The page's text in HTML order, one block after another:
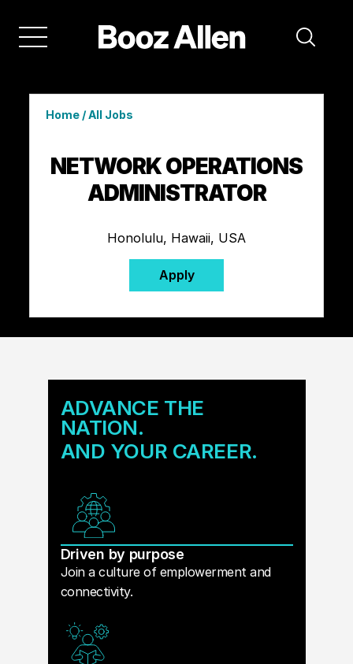
Home/All Jobs
NETWORK OPERATIONS
ADMINISTRATOR
Honolulu, Hawaii, USA
Apply
ADVANCE THE
NATION.
AND YOUR CAREER.
Driven by purpose
Join a culture of emplowerment and
connectivity.